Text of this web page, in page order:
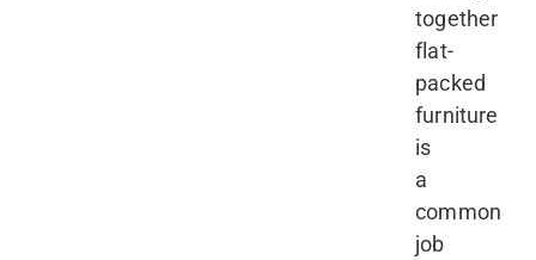
together
flat-
packed
furniture
is
a
common
job